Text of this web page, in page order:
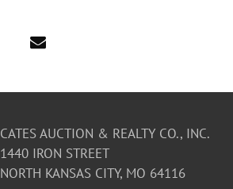
CATES AUCTION & REALTY CO., INC.
1440 IRON STREET
NORTH KANSAS CITY, MO 64116